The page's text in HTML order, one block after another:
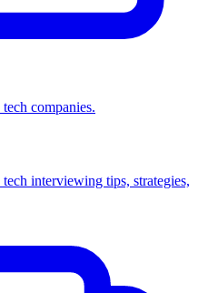
companies.
interviewing tips, strategies,